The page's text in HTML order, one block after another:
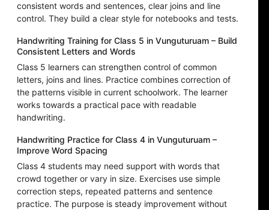
consistent words and sentences, clear joins and line
control. They build a clear style for notebooks and tests.
Handwriting Training for Class 5 in Vunguturuam – Build
Consistent Letters and Words
Class 5 learners can strengthen control of common
letters, joins and lines. Practice combines correction of
the patterns visible in current schoolwork. The learner
works towards a practical pace with readable
handwriting.
Handwriting Practice for Class 4 in Vunguturuam –
Improve Word Spacing
Class 4 students may need support with words that
crowd together or vary in size. Exercises use simple
correction steps, repeated patterns and sentence
practice. The purpose is steady improvement without